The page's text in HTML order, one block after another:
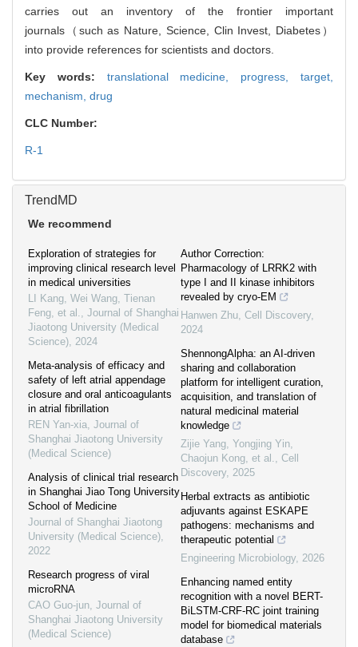
carries out an inventory of the frontier important
journals（such as Nature, Science, Clin Invest, Diabetes）
into provide references for scientists and doctors.
Key words: translational medicine, progress,target,
mechanism, drug
CLC Number:
R-1
TrendMD
We recommend
Exploration of strategies for
improving clinical research level
in medical universities
LI Kang, Wei Wang, Tienan
Feng, et al., Journal of Shanghai
Jiaotong University (Medical
Science), 2024
Meta-analysis of efficacy and
safety of left atrial appendage
closure and oral anticoagulants
in atrial fibrillation
REN Yan-xia, Journal of
Shanghai Jiaotong University
(Medical Science)
Analysis of clinical trial research
in Shanghai Jiao Tong University
School of Medicine
Journal of Shanghai Jiaotong
University (Medical Science),
2022
Research progress of viral
microRNA
CAO Guo-jun, Journal of
Shanghai Jiaotong University
(Medical Science)
Author Correction:
Pharmacology of LRRK2 with
type I and II kinase inhibitors
revealed by cryo-EM
Hanwen Zhu, Cell Discovery,
2024
ShennongAlpha: an AI-driven
sharing and collaboration
platform for intelligent curation,
acquisition, and translation of
natural medicinal material
knowledge
Zijie Yang, Yongjing Yin,
Chaojun Kong, et al., Cell
Discovery, 2025
Herbal extracts as antibiotic
adjuvants against ESKAPE
pathogens: mechanisms and
therapeutic potential
Engineering Microbiology, 2026
Enhancing named entity
recognition with a novel BERT-
BiLSTM-CRF-RC joint training
model for biomedical materials
database